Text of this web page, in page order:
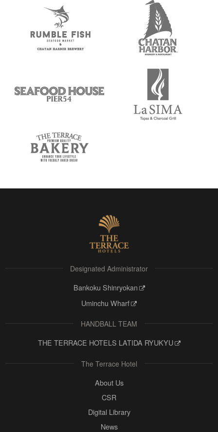
Designated Administrator
Bankoku Shinryokan
Uminchu Wharf
HANDBALL TEAM
THE TERRACE HOTELS LATIDA RYUKYU
The Terrace Hotel
About Us
CSR
Digital Library
News